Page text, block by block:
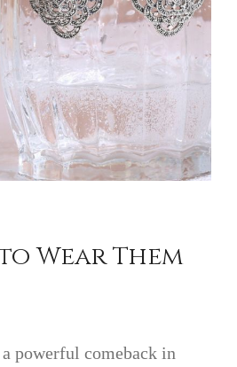
Wear Them
powerful comeback in